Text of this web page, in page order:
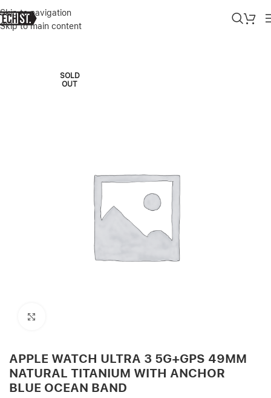
Skip to navigation
Skip to main content
Home»Shop»APPLE WATCH ULTRA 3 5G+GPS 49MM NATURAL
SOLD
OUT
APPLE WATCH ULTRA 3 5G+GPS 49MM
NATURAL TITANIUM WITH ANCHOR
BLUE OCEAN BAND